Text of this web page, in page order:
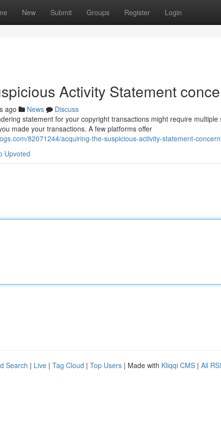
New Submit Groups Register Login
Activity Statement
ago News
Discuss
statement for your copyright transactions might require
made your transactions. A few platforms offer
82071244/acquiring-the-suspicious-activity-statement-
Upvoted
Search | Live | Tag Cloud | Top Users | Made with Kliqqi CMS | All